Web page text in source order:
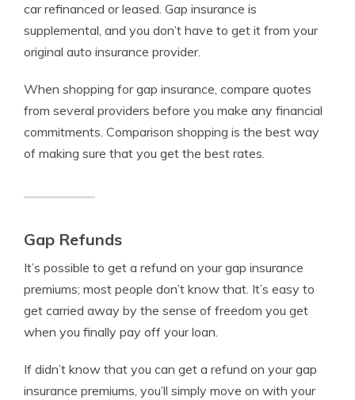
car refinanced or leased. Gap insurance is
supplemental, and you don’t have to get it from your
original auto insurance provider.
When shopping for gap insurance, compare quotes
from several providers before you make any financial
commitments. Comparison shopping is the best way
of making sure that you get the best rates.
Gap Refunds
It’s possible to get a refund on your gap insurance
premiums; most people don’t know that. It’s easy to
get carried away by the sense of freedom you get
when you finally pay off your loan.
If didn’t know that you can get a refund on your gap
insurance premiums, you’ll simply move on with your